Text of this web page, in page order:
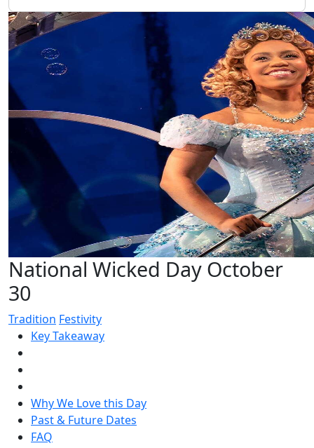
National Wicked Day October
30
Tradition Festivity
Key Takeaway
Why We Love this Day
Past & Future Dates
FAQ